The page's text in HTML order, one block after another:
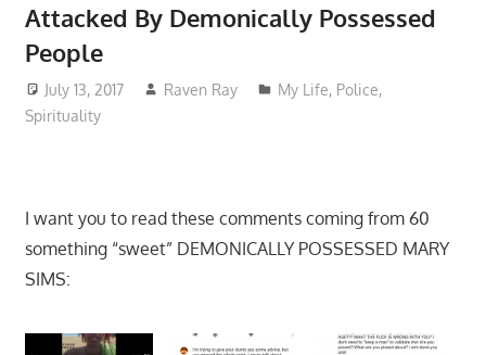
Attacked By Demonically Possessed
People
July 13, 2017 Raven Ray My Life, Police,
Spirituality
I want you to read these comments coming from 60
something “sweet” DEMONICALLY POSSESSED MARY
SIMS: